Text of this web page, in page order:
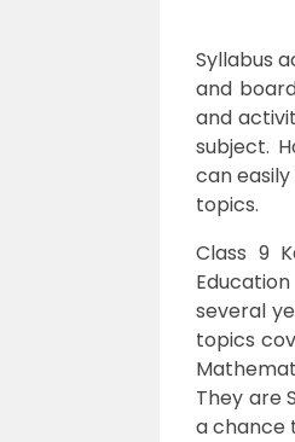
Syllabus
and
and
subject.
can
topics.
Class 9
several
topics
They are
a chance